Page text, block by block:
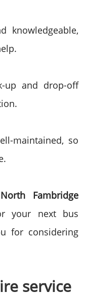
knowledgeable,
up and drop-off
maintained, so
North Fambridge
your next bus
for considering
service